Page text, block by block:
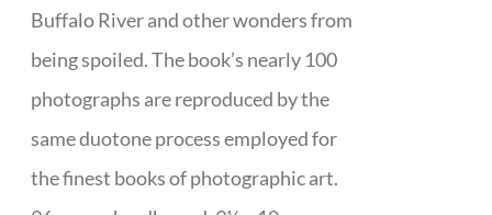
Buffalo River and other wonders from
being spoiled. The book’s nearly 100
photographs are reproduced by the
same duotone process employed for
the finest books of photographic art.